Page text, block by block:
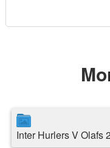
Inter Hurlers V Olafs